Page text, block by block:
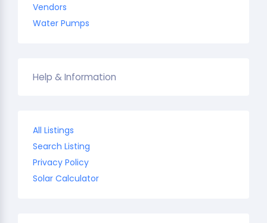
Vendors
Water Pumps
Help & Information
All Listings
Search Listing
Privacy Policy
Solar Calculator